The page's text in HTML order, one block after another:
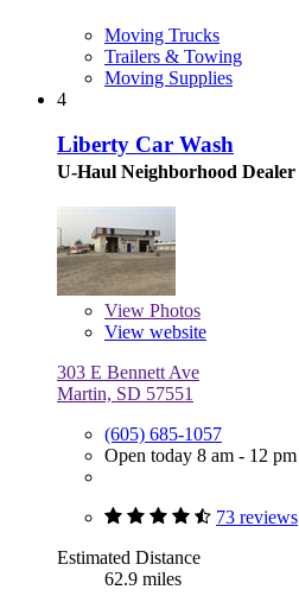
Moving Trucks
Trailers & Towing
Moving Supplies
4
Liberty Car Wash
U-Haul Neighborhood Dealer
View Photos
View website
303 E Bennett Ave
Martin, SD 57551
(605) 685-1057
Open today 8 am - 12 pm
73 reviews
Estimated Distance
62.9 miles